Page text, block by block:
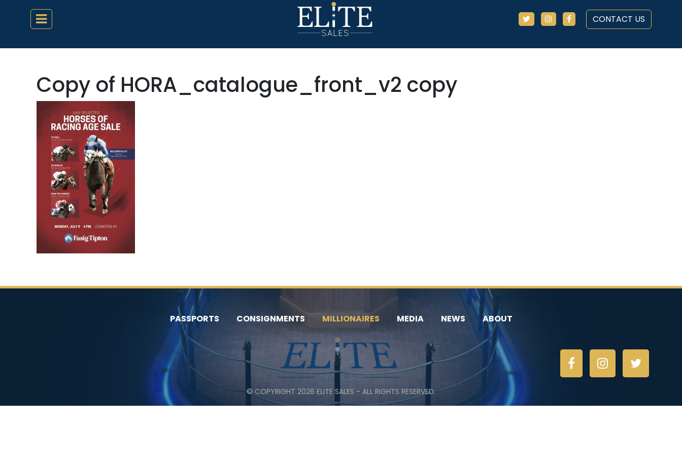
CONTACT US
Copy of HORA_catalogue_front_v2 copy
PASSPORTS CONSIGNMENTS MILLIONAIRES MEDIA NEWS ABOUT
© COPYRIGHT 2026 ELITE SALES - ALL RIGHTS RESERVED.